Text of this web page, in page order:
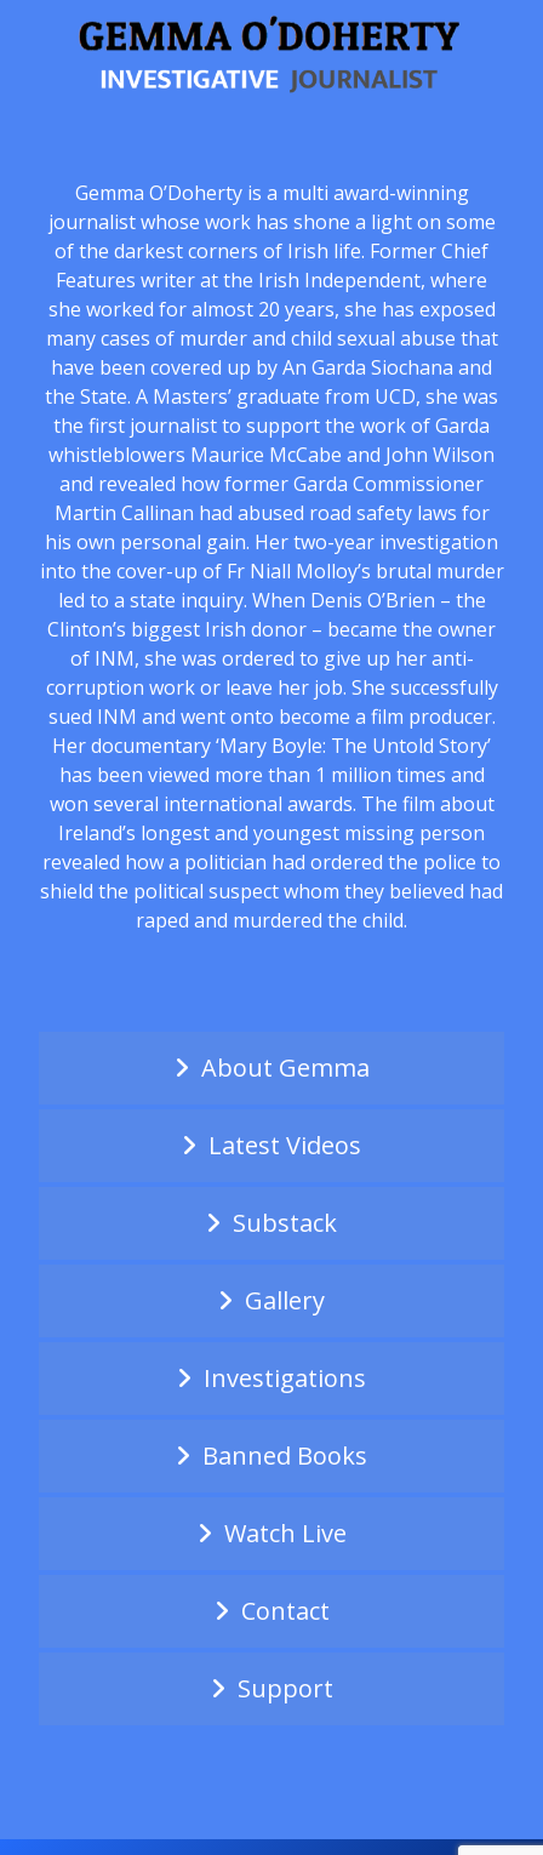
Gemma O’Doherty is a multi award-winning
journalist whose work has shone a light on some
of the darkest corners of Irish life. Former Chief
Features writer at the Irish Independent, where
she worked for almost 20 years, she has exposed
many cases of murder and child sexual abuse that
have been covered up by An Garda Siochana and
the State. A Masters’ graduate from UCD, she was
the first journalist to support the work of Garda
whistleblowers Maurice McCabe and John Wilson
and revealed how former Garda Commissioner
Martin Callinan had abused road safety laws for
his own personal gain. Her two-year investigation
into the cover-up of Fr Niall Molloy’s brutal murder
led to a state inquiry. When Denis O’Brien – the
Clinton’s biggest Irish donor – became the owner
of INM, she was ordered to give up her anti-
corruption work or leave her job. She successfully
sued INM and went onto become a film producer.
Her documentary ‘Mary Boyle: The Untold Story’
has been viewed more than 1 million times and
won several international awards. The film about
Ireland’s longest and youngest missing person
revealed how a politician had ordered the police to
shield the political suspect whom they believed had
raped and murdered the child.
About Gemma
Latest Videos
Substack
Gallery
Investigations
Banned Books
Watch Live
Contact
Support